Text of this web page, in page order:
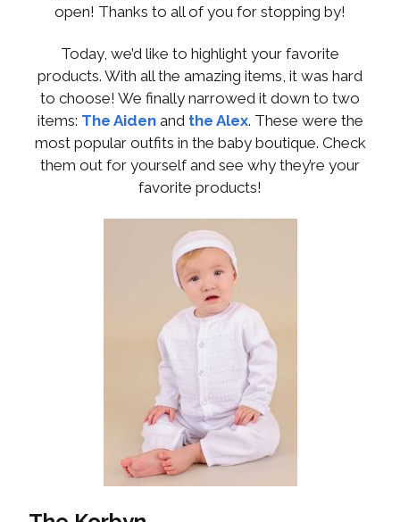
open! Thanks to all of you for stopping by!
Today, we’d like to highlight your favorite
products. With all the amazing items, it was hard
to choose! We finally narrowed it down to two
items: The Aidenand the Alex. These were the
most popular outfits in the baby boutique. Check
them out for yourself and see why they’re your
favorite products!